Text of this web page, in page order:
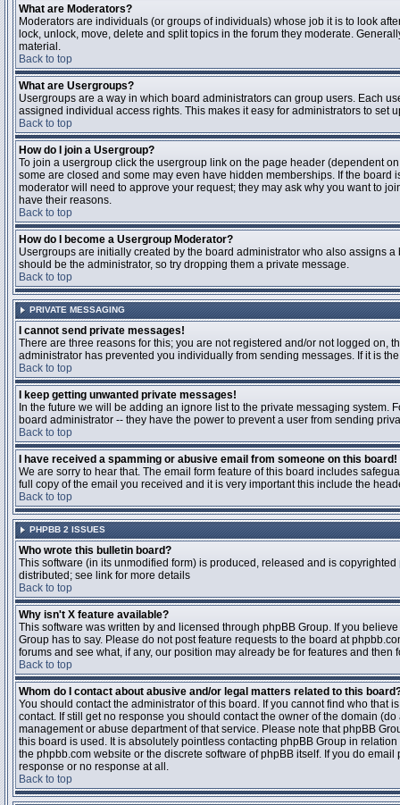
What are Moderators?
Moderators are individuals (or groups of individuals) whose job it is to look
lock, unlock, move, delete and split topics in the forum they moderate.
material.
Back to top
What are Usergroups?
Usergroups are a way in which board administrators can group users. Each
assigned individual access rights. This makes it easy for administrators to set
Back to top
How do I join a Usergroup?
To join a usergroup click the usergroup link on the page header (dependent
some are closed and some may even have hidden memberships. If the
moderator will need to approve your request; they may ask why you want to
have their reasons.
Back to top
How do I become a Usergroup Moderator?
Usergroups are initially created by the board administrator who also assigns
should be the administrator, so try dropping them a private message.
Back to top
PRIVATE MESSAGING
I cannot send private messages!
There are three reasons for this; you are not registered and/or not logged
administrator has prevented you individually from sending messages. If it is
Back to top
I keep getting unwanted private messages!
In the future we will be adding an ignore list to the private messaging
board administrator -- they have the power to prevent a user from sending
Back to top
I have received a spamming or abusive email from someone on this board!
We are sorry to hear that. The email form feature of this board includes
full copy of the email you received and it is very important this include the
Back to top
PHPBB 2 ISSUES
Who wrote this bulletin board?
This software (in its unmodified form) is produced, released and is copyrighted
distributed; see link for more details
Back to top
Why isn't X feature available?
This software was written by and licensed through phpBB Group. If you
Group has to say. Please do not post feature requests to the board at
forums and see what, if any, our position may already be for features and then
Back to top
Whom do I contact about abusive and/or legal matters related to this
You should contact the administrator of this board. If you cannot find who that
contact. If still get no response you should contact the owner of the domain
management or abuse department of that service. Please note that phpBB
this board is used. It is absolutely pointless contacting phpBB Group in
the phpbb.com website or the discrete software of phpBB itself. If you do
response or no response at all.
Back to top